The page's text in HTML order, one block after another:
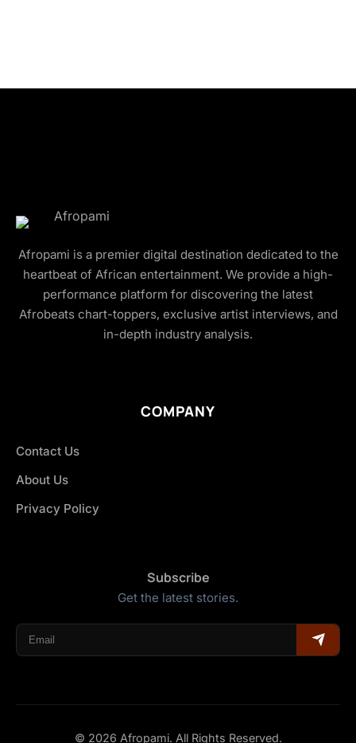
Afropami is a premier digital destination dedicated to the
heartbeat of African entertainment. We provide a high-
performance platform for discovering the latest
Afrobeats chart-toppers, exclusive artist interviews, and
in-depth industry analysis.
COMPANY
Contact Us
About Us
Privacy Policy
Subscribe
Get the latest stories.
© 2026 Afropami. All Rights Reserved.